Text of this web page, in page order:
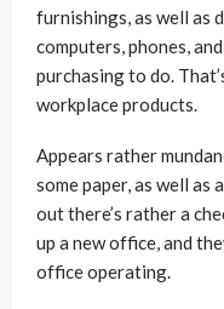
furnishings, as well as
computers, phones,
purchasing to do.
workplace products.
Appears rather
some paper, as well as a
out there’s rather a
up a new office, and
office operating.